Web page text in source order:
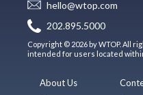
hello@wtop.com
202.895.5000
Copyright © 2026 by WTOP. All
intended for users located
About Us